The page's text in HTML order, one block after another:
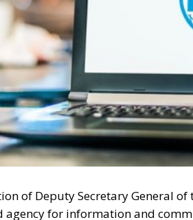
of Deputy Secretary General of
agency for information and